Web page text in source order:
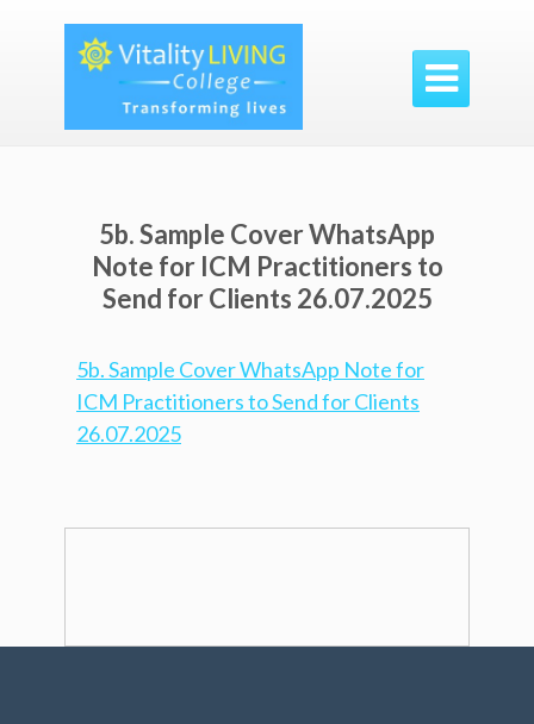

5b. Sample Cover WhatsApp
Note for ICM Practitioners to
Send for Clients 26.07.2025
5b. Sample Cover WhatsApp Note for
ICM Practitioners to Send for Clients
26.07.2025